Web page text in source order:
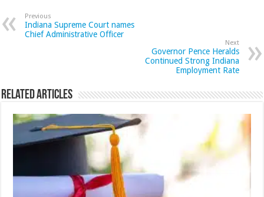
Previous
Indiana Supreme Court names
Chief Administrative Officer
Next
Governor Pence Heralds
Continued Strong Indiana
Employment Rate
Related Articles